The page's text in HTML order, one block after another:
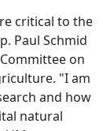
critical to the
Paul Schmid
on
"I am
and how
natural